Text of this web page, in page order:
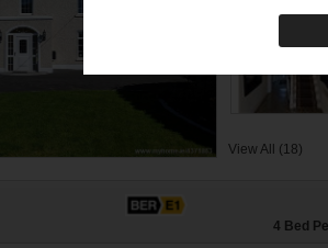
View All (18)
4 Bed